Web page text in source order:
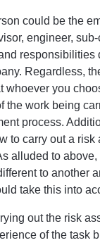
could be the
engineer,
responsibilities
Regardless,
whoever you
the work being
process.
to carry out a risk
alluded to above,
to another
take this into
out the risk
of the task